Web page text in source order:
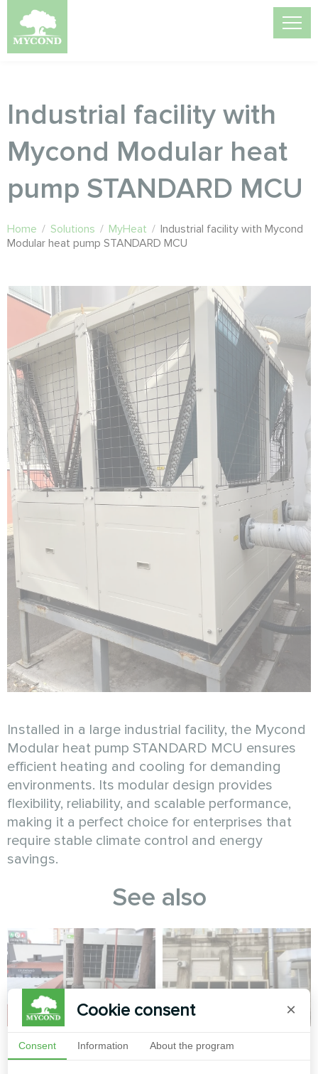
Industrial facility with
Mycond Modular heat
pump STANDARD MCU
Home / Solutions / MyHeat / Industrial facility with Mycond
Modular heat pump STANDARD MCU
Installed in a large industrial facility, the Mycond
Modular heat pump STANDARD MCU ensures
efficient heating and cooling for demanding
environments. Its modular design provides
flexibility, reliability, and scalable performance,
making it a perfect choice for enterprises that
require stable climate control and energy
savings.
See also
Shopping center Office complex
Cookie consent ×
Consent Information About the program